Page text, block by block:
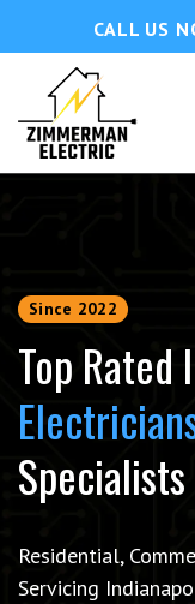
CALL US
Since 2022
Top Rated
Specialists
Residential,
Servicing